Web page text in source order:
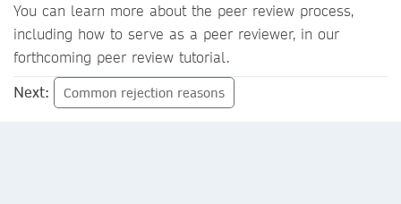
You can learn more about the peer review process,
including how to serve as a peer reviewer, in our
forthcoming peer review tutorial.
Next:
Common rejection reasons